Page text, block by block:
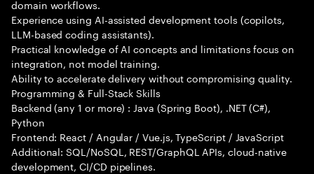
domain workflows.
Experience using AI-assisted development tools (copilots,
LLM-based coding assistants).
Practical knowledge of AI concepts and limitations focus on
integration, not model training.
Ability to accelerate delivery without compromising quality.
Programming & Full-Stack Skills
Backend (any 1 or more) : Java (Spring Boot), .NET (C#),
Python
Frontend: React / Angular / Vue.js, TypeScript / JavaScript
Additional: SQL/NoSQL, REST/GraphQL APIs, cloud-native
development, CI/CD pipelines.